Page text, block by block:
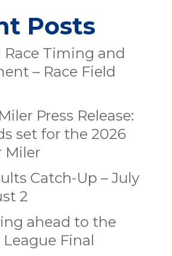
Posts
Timing and
– Race Field
Press Release:
set for the 2026
Miler
Catch-Up – July
2
ahead to the
Final